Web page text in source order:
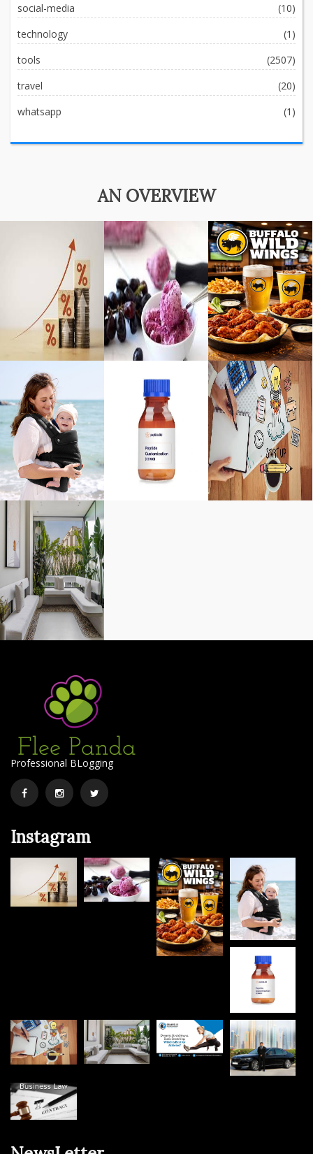
social-media
(10)
technology
(1)
tools
(2507)
travel
(20)
whatsapp
(1)
AN OVERVIEW
Professional BLogging
Instagram